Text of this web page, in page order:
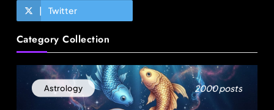
Twitter
Category Collection
Astrology 2000 posts
US’ Athleta strengthens community impact with
SF Ballet
August 5, 2025